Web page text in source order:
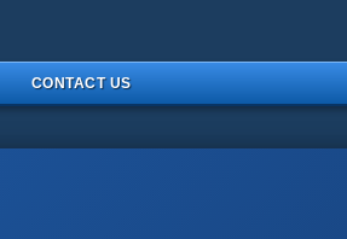
CONTACT US